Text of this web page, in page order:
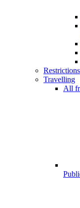
Travelling
All